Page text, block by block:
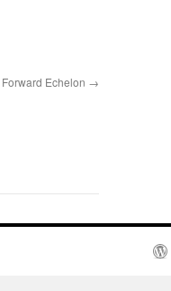
Forward Echelon →